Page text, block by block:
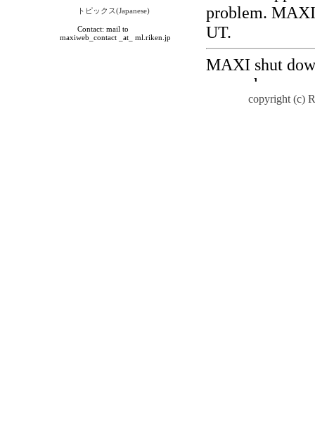
トピックス(Japanese)
Contact: mail to
maxiweb_contact _at_ ml.riken.jp
copyright (c)